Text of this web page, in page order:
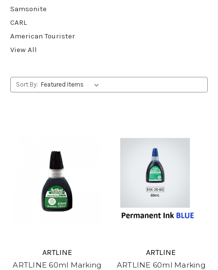
Samsonite
CARL
American Tourister
View All
Sort By:
ARTLINE
ARTLINE 60ml Marking
ARTLINE
ARTLINE 60ml Marking